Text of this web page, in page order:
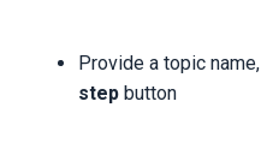
Provide a topic
step button